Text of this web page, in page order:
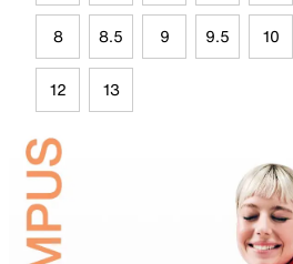
8 8.5 9 9.5 10
12 13